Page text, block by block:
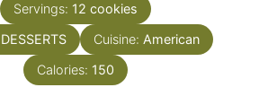
Servings: 12 cookies
DESSERTS Cuisine: American
Calories: 150